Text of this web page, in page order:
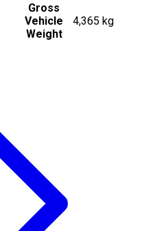
Gross
Vehicle
Weight
4,365 kg